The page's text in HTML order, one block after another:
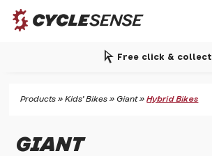
arrow_selector_tool
Free click & collect
Products »Kids' Bikes »Giant»Hybrid Bikes
GIANT